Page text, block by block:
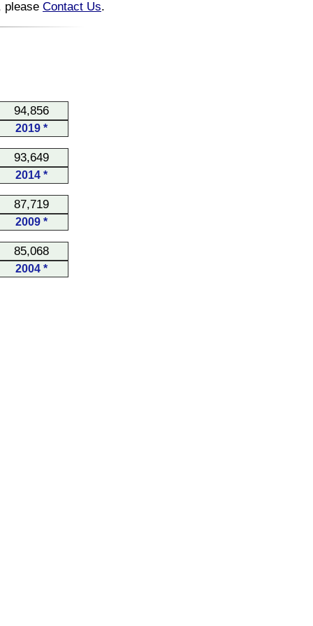
please Contact Us.
94,856
2019 *
93,649
2014 *
87,719
2009 *
85,068
2004 *